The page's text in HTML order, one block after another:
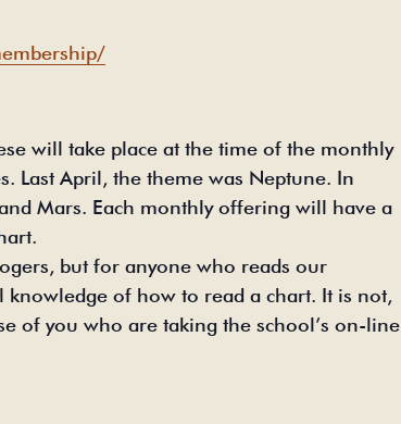
will take place at the time of the monthly
Last April, the theme was Neptune. In
Mars. Each monthly offering will have a
but for anyone who reads our
knowledge of how to read a chart. It is not,
of you who are taking the school’s on-line